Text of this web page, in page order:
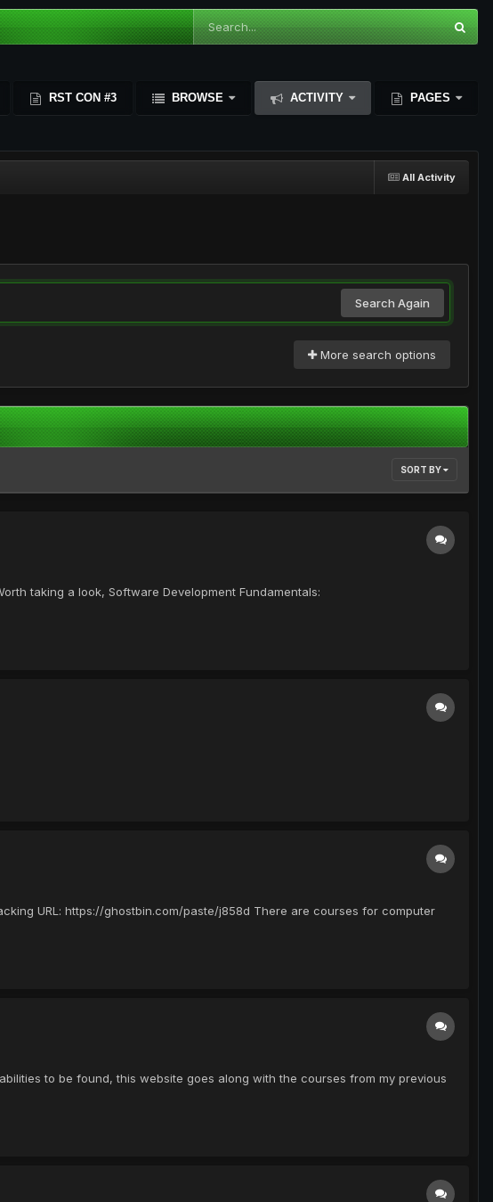
RST CON #3 BROWSE ACTIVITY PAGES
All Activity
Search Again
More search options
SORT BY
taking a look, Software Development Fundamentals:
URL: https://ghostbin.com/paste/j858d There are courses for computer
to be found, this website goes along with the courses from my previous